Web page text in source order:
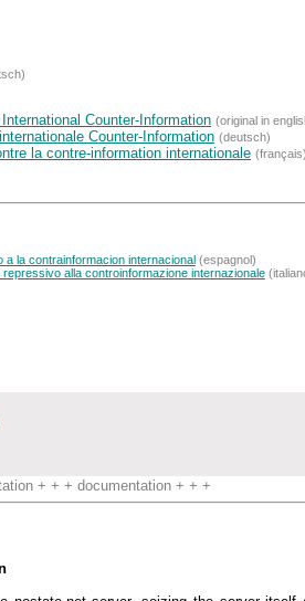
Counter-Information (original in
Counter-Information (deutsch)
la contre-information internationale (français)
la contrainformacion internacional(espagnol)
alla controinformazione internazionale
+ + + documentation + + +